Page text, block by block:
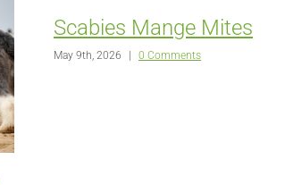
Scabies Mange Mites
May 9th, 2026 | 0 Comments